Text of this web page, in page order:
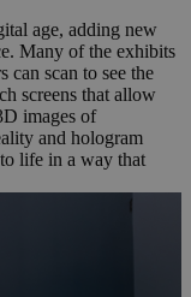
age, adding new
Many of the exhibits
scan to see the
screens that allow
images of
and hologram
life in a way that